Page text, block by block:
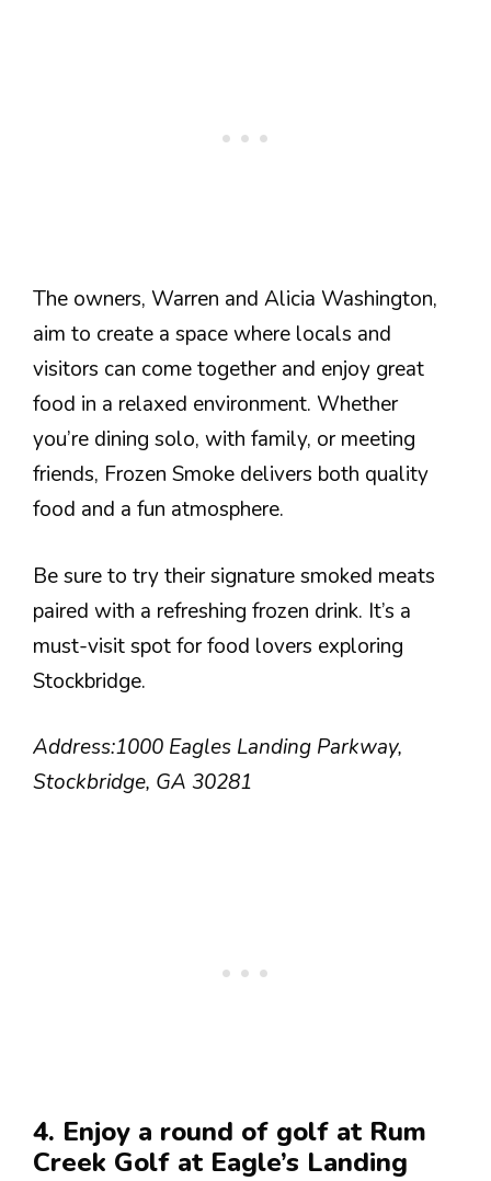
The owners, Warren and Alicia Washington,
aim to create a space where locals and
visitors can come together and enjoy great
food in a relaxed environment. Whether
you’re dining solo, with family, or meeting
friends, Frozen Smoke delivers both quality
food and a fun atmosphere.
Be sure to try their signature smoked meats
paired with a refreshing frozen drink. It’s a
must-visit spot for food lovers exploring
Stockbridge.
Address:1000 Eagles Landing Parkway,
Stockbridge, GA 30281
4. Enjoy a round of golf at Rum
Creek Golf at Eagle’s Landing